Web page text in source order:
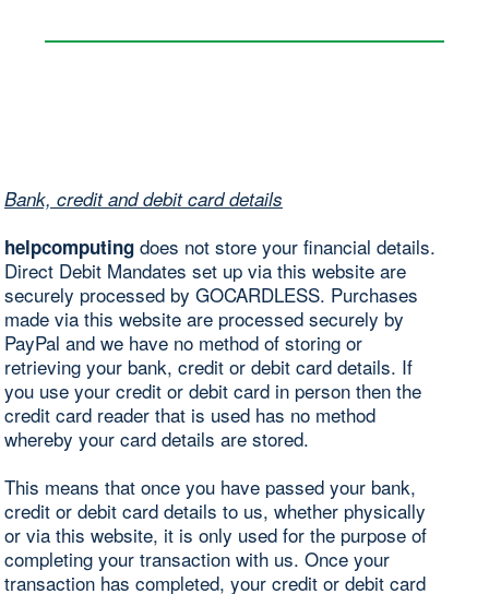
Bank, credit and debit card details
helpcomputing does not store your financial details.
Direct Debit Mandates set up via this website are
securely processed by GOCARDLESS. Purchases
made via this website are processed securely by
PayPal and we have no method of storing or
retrieving your bank, credit or debit card details. If
you use your credit or debit card in person then the
credit card reader that is used has no method
whereby your card details are stored.
This means that once you have passed your bank,
credit or debit card details to us, whether physically
or via this website, it is only used for the purpose of
completing your transaction with us. Once your
transaction has completed, your credit or debit card